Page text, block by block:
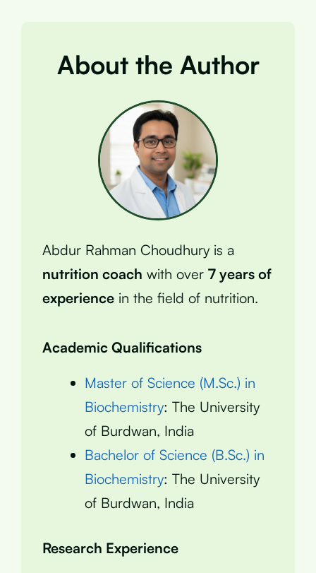
About the Author
Abdur Rahman Choudhury is a
nutrition coach with over 7 years of
experience in the field of nutrition.
Academic Qualifications
Master of Science (M.Sc.) in
Biochemistry: The University
of Burdwan, India
Bachelor of Science (B.Sc.) in
Biochemistry: The University
of Burdwan, India
Research Experience